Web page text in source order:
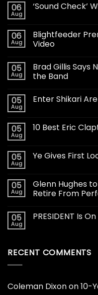
06
Aug
‘Sound Check’
06
Aug
Blightfeeder
Video
05
Aug
Brad Gillis Says
the Band
05
Aug
Enter Shikari
05
Aug
10 Best Eric
05
Aug
Ye Gives First
05
Aug
Glenn Hughes
Retire From
05
Aug
PRESIDENT Is
RECENT COMMENTS
Coleman Dixonon10-